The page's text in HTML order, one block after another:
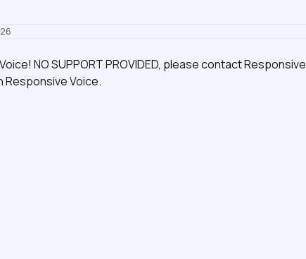
NO SUPPORT PROVIDED, please contact Responsive
Responsive Voice.